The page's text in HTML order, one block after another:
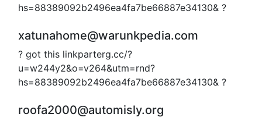
hs=88389092b2496ea4fa7be66887e34130& ?
xatunahome@warunkpedia.com
? got this linkparterg.cc/?
u=w244y2&o=v264&utm=rnd?
hs=88389092b2496ea4fa7be66887e34130& ?
roofa2000@automisly.org